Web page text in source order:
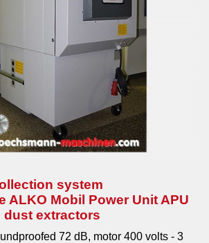
system
ALKO Mobil Power Unit APU
dust extractors
72 dB, motor 400 volts - 3